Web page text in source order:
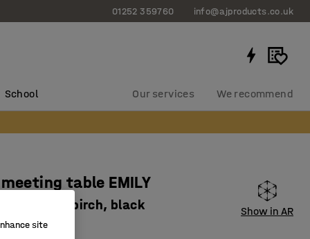
01252 359760 info@ajproducts.co.uk
School Our services We recommend
table EMILY
mm, birch, black Show in AR
site